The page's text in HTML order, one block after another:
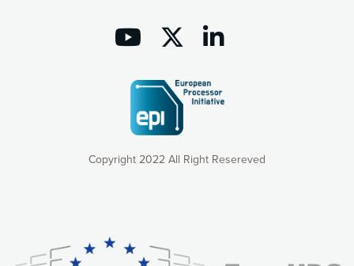
Copyright 2022 All Right Resereved
consequently the way our website works, providing you with
relevant and personalized marketing content. You have full